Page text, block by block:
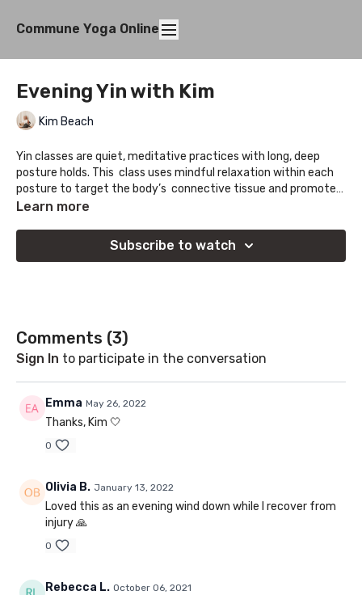
Commune Yoga Online
Evening Yin with Kim
Kim Beach
Yin classes are quiet, meditative practices with long, deep
posture holds. This class uses mindful relaxation within each
posture to target the body’s connective tissue and promote
the mobilization of fascia. This practice can be tailored to
shapes, and mindfulness.
Learn more
Subscribe to watch
Comments (3)
Sign In to participate in the conversation
Emma May 26, 2022
Thanks, Kim 🤍
0
Olivia B. January 13, 2022
Loved this as an evening wind down while I recover from
injury 🙏
0
Rebecca L. October 06, 2021